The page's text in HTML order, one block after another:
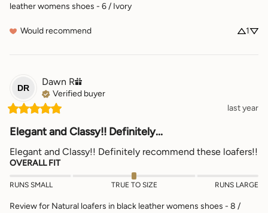
leather womens shoes - 6 / Ivory
Would recommend 1
DR
Dawn R
Verified buyer
last year
Elegant and Classy!! Definitely...
Elegant and Classy!! Definitely recommend these loafers!!
OVERALL FIT
RUNS SMALL TRUE TO SIZE RUNS LARGE
Review for Natural loafers in black leather womens shoes - 8 /